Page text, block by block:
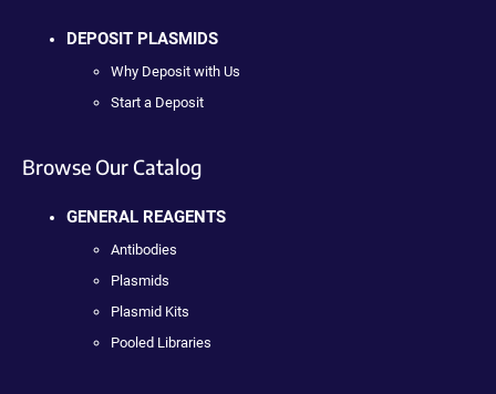
DEPOSIT PLASMIDS
Why Deposit with Us
Start a Deposit
Browse Our Catalog
GENERAL REAGENTS
Antibodies
Plasmids
Plasmid Kits
Pooled Libraries